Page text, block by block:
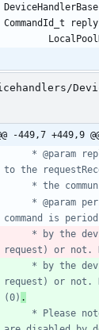
DeviceHandlerBase
CommandId_t
-449,7 +449,9
request) or not.
(0) .